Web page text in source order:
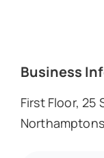
Business
First Floor, 25